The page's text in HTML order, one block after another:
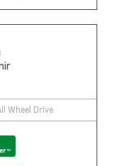
Wheel Drive